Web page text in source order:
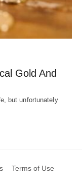
Gold And
but unfortunately
Terms of Use